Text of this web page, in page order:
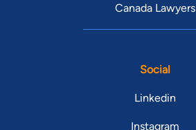
Canada Lawyers
Social
Linkedin
Instagram